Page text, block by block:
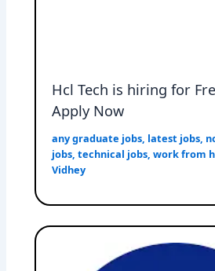
Hcl Tech is hiring for
Apply Now
any graduate jobs latest jobs
jobs ,technical jobs ,work from
Vidhey